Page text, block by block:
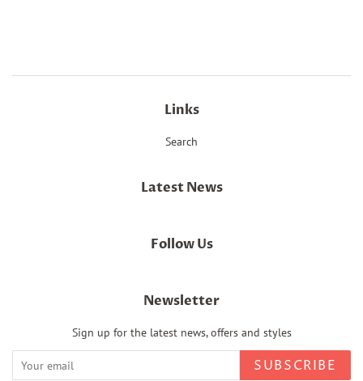
Links
Search
Latest News
Follow Us
Newsletter
Sign up for the latest news, offers and styles
SUBSCRIBE